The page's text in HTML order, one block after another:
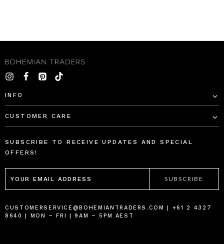
INFO
CUSTOMER CARE
SUBSCRIBE TO RECEIVE UPDATES AND SPECIAL
OFFERS!
EMAIL
ADDRESS
CUSTOMERSERVICE@BOHEMIANTRADERS.COM | +61 2 4327
8640 | MON – FRI | 9AM – 5PM AEST